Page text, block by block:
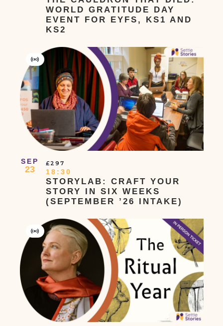
WORLD GRATITUDE DAY
EVENT FOR EYFS, KS1 AND
KS2
SEP
23
STORYLAB: CRAFT YOUR
STORY IN SIX WEEKS
(SEPTEMBER ’26 INTAKE)
Virtual
Event
18:30
£297
Virtual
Event